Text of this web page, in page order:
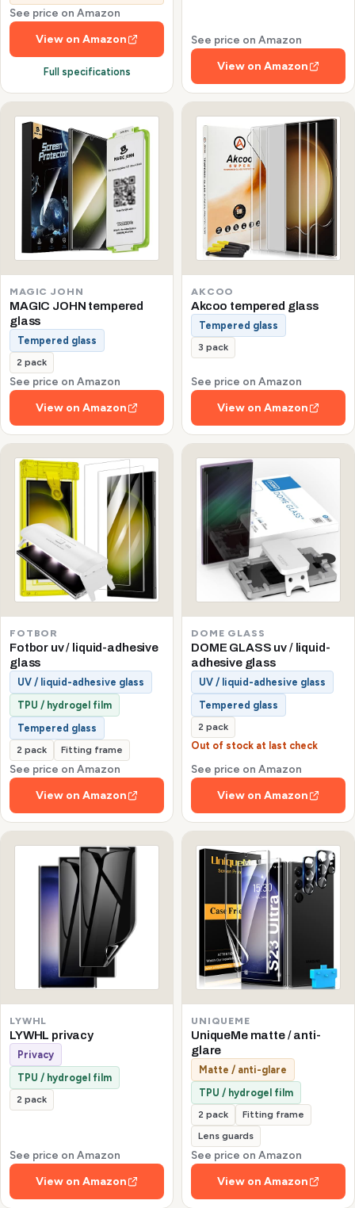
See price on Amazon
View on Amazon
Full specifications
See price on Amazon
View on Amazon
MAGIC JOHN
MAGIC JOHN tempered
glass
Tempered glass
2 pack
See price on Amazon
View on Amazon
AKCOO
Akcoo tempered glass
Tempered glass
3 pack
See price on Amazon
View on Amazon
FOTBOR
Fotbor uv / liquid-adhesive
glass
UV / liquid-adhesive glass
TPU / hydrogel film
Tempered glass
2 pack Fitting frame
See price on Amazon
View on Amazon
DOME GLASS
DOME GLASS uv / liquid-
adhesive glass
UV / liquid-adhesive glass
Tempered glass
2 pack
Out of stock at last check
See price on Amazon
View on Amazon
LYWHL
LYWHL privacy
Privacy
TPU / hydrogel film
2 pack
See price on Amazon
View on Amazon
UNIQUEME
UniqueMe matte / anti-
glare
Matte / anti-glare
TPU / hydrogel film
2 pack
Fitting frame
Lens guards
See price on Amazon
View on Amazon